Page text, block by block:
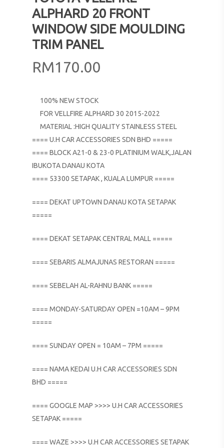
ALPHARD 20 FRONT
WINDOW SIDE MOULDING
TRIM PANEL
RM170.00
100% NEW STOCK
FOR VELLFIRE ALPHARD 30 2015-2022
MATERIAL :HIGH QUALITY STAINLESS STEEL
==== U.H CAR ACCESSORIES SDN BHD =====
==== BLOCK A21-0 & 23-0 PLATINIUM WALK,JALAN
IBUKOTA DANAU KOTA
==== 53300 SETAPAK , KUALA LUMPUR =====
==== DEKAT UPTOWN DANAU KOTA SETAPAK
=====
==== DEKAT SETAPAK CENTRAL MALL =====
==== SEBARIS ALMAJUNAS RESTORAN =====
==== SEBELAH AL-RAHNU BANK =====
==== MONDAY-SATURDAY OPEN =10AM – 9PM
=====
==== SUNDAY OPEN = 10AM – 7PM =====
==== NAMA KEDAI U.H CAR ACCESSORIES SDN
BHD =====
==== GOOGLE MAP >>>> U.H CAR ACCESSORIES
SETAPAK =====
==== WAZE >>>> U.H CAR ACCESSORIES SETAPAK